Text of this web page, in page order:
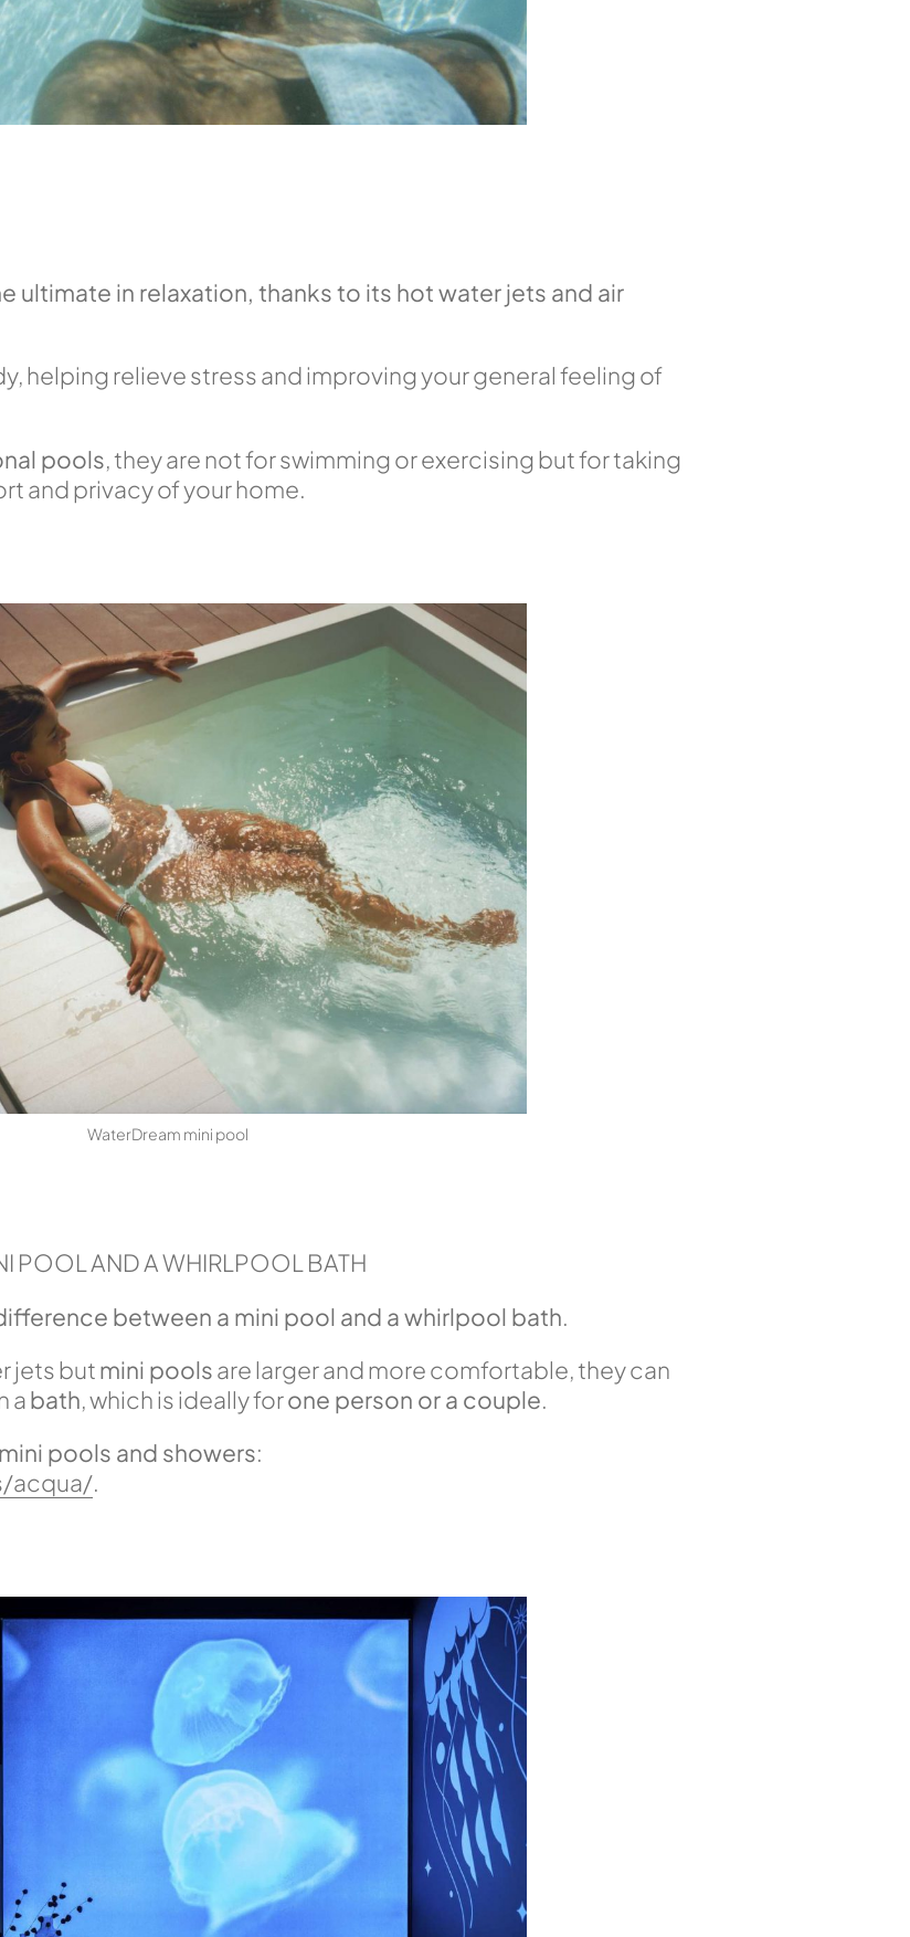
ultimate in relaxation, thanks to its hot water jets and air
helping relieve stress and improving your general feeling of
pools, they are not for swimming or exercising but for taking
and privacy of your home.
WaterDream mini pool
POOL AND A WHIRLPOOL BATH
between a mini pool and a whirlpool bath.
jets butmini poolsare larger and more comfortable, they can
abath, which is ideally forone person or a couple.
pools and showers:
acqua/.